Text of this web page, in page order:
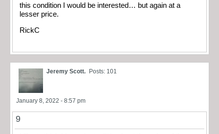
this condition I would be interested… but again at a
lesser price.
RickC
Jeremy Scott. Posts: 101
January 8, 2022 - 8:57 pm
9